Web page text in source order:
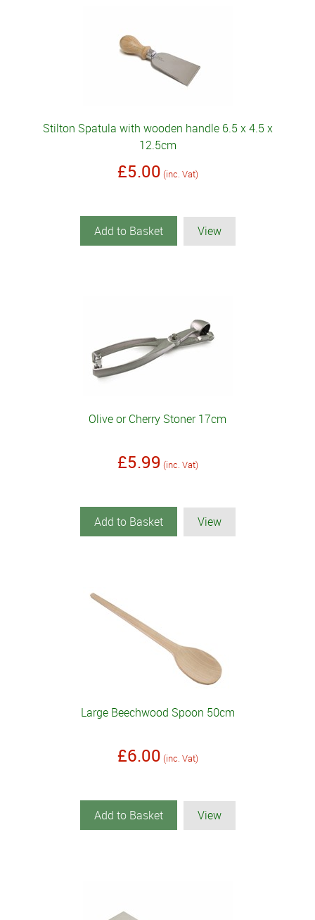
Stilton Spatula with wooden handle 6.5 x 4.5 x
12.5cm
£5.00 (inc. Vat)
Add to Basket View
Olive or Cherry Stoner 17cm
£5.99 (inc. Vat)
Add to Basket View
Large Beechwood Spoon 50cm
£6.00 (inc. Vat)
Add to Basket View